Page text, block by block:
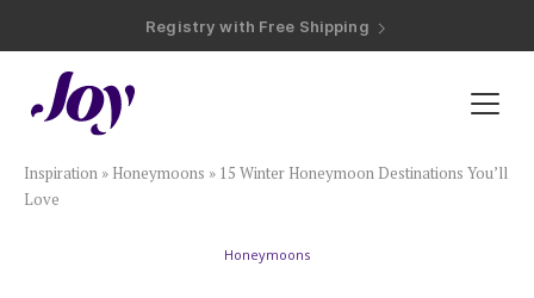
Registry with 20% Completion Discount
Registry with Zero-Fee Cash Funds
Plan & Invite
Wedding Website
Inspiration » Honeymoons » 15 Winter Honeymoon Destinations You’ll
Love
Honeymoons